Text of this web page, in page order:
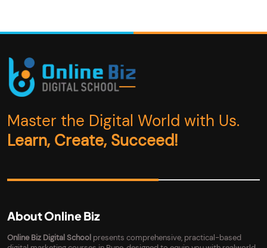
Master the Digital World with Us.
Learn, Create, Succeed!
About Online Biz
Online Biz Digital School presents comprehensive, practical-based